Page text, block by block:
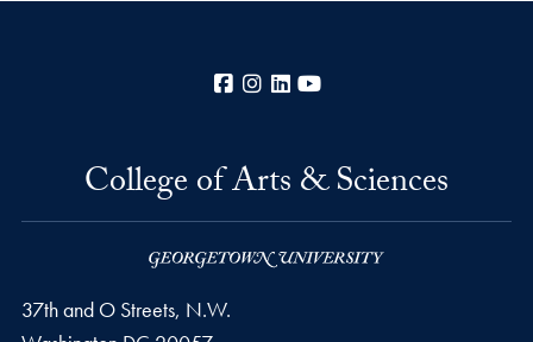
Facebook
Instagram
LinkedIn
College of Arts & Sciences
37th and O Streets, N.W.